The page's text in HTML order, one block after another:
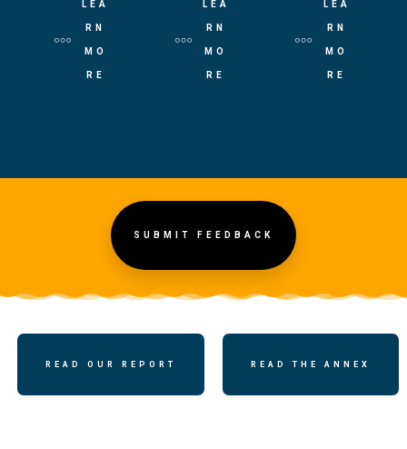
LEA
RN
MO
RE
LEA
RN
MO
RE
LEA
RN
MO
RE
SUBMIT FEEDBACK
READ OUR REPORT READ THE ANNEX